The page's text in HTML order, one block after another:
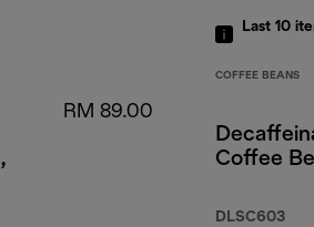
RM 89.00
Last 10
COFFEE BEANS
Coffee
DLSC603